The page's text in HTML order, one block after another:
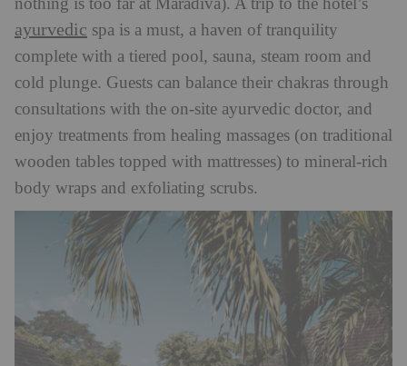
nothing is too far at Maradiva). A trip to the hotel’s
ayurvedic spa is a must, a haven of tranquility
complete with a tiered pool, sauna, steam room and
cold plunge. Guests can balance their chakras through
consultations with the on-site ayurvedic doctor, and
enjoy treatments from healing massages (on traditional
wooden tables topped with mattresses) to mineral-rich
body wraps and exfoliating scrubs.